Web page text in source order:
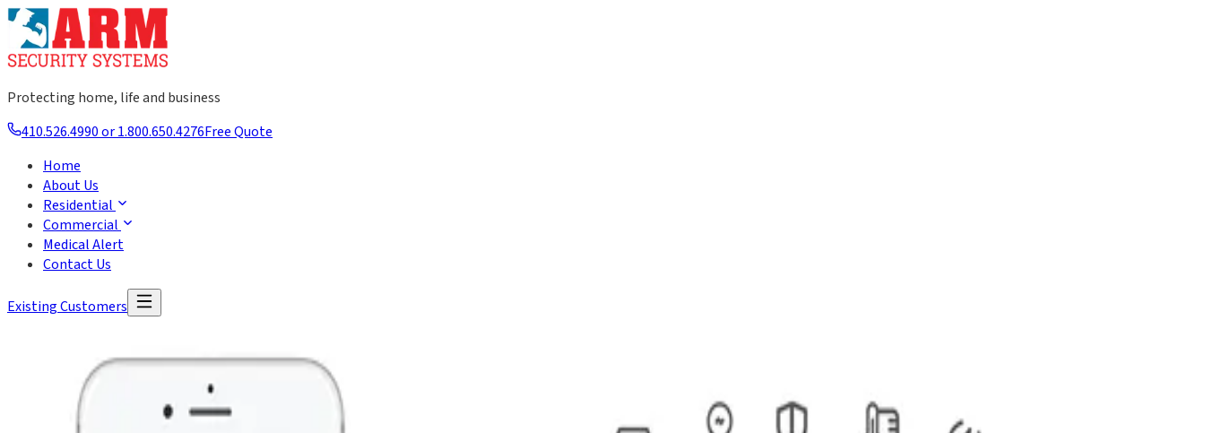
Protecting home, life and business
410.526.4990 or 1.800.650.4276Free Quote
Home
About Us
Residential
Commercial
Medical Alert
Contact Us
Existing Customers
Security Systems for Business
ARM Security Systems
Commercial